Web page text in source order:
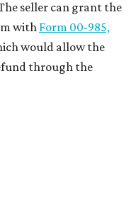
seller can grant the
with Form 00-985,
would allow the
through the